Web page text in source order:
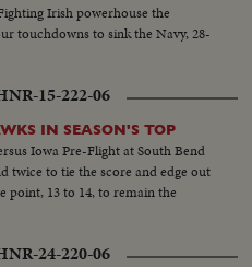
Irish powerhouse the
touchdowns to sink the Navy, 28-
15-222-06
IN SEASON'S TOP
Iowa Pre-Flight at South Bend
twice to tie the score and edge out
point, 13 to 14, to remain the
24-220-06